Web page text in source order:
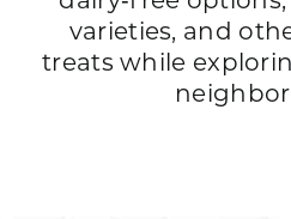
varieties, and
treats while